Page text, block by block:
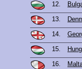
12.
13.
14.
15.
16.